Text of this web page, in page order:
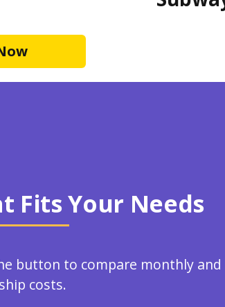
Fits Your Needs
button to compare monthly and
costs.